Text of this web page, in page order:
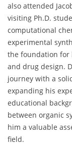
also attended
visiting Ph.D.
computational
experimental
the foundation
and drug design.
journey with a
expanding his
educational
between organic
him a valuable
field.